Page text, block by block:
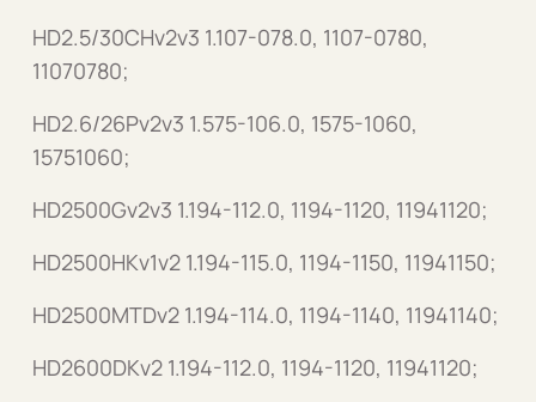
HD2.5/30CHv2v3 1.107-078.0, 1107-0780,
11070780;
HD2.6/26Pv2v3 1.575-106.0, 1575-1060,
15751060;
HD2500Gv2v3 1.194-112.0, 1194-1120, 11941120;
HD2500HKv1v2 1.194-115.0, 1194-1150, 11941150;
HD2500MTDv2 1.194-114.0, 1194-1140, 11941140;
HD2600DKv2 1.194-112.0, 1194-1120, 11941120;